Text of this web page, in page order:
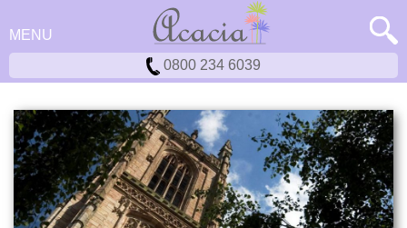
MENU
0800 234 6039